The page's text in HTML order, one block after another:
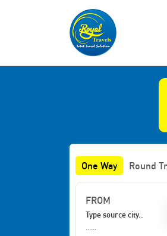
One Way Round
FROM
......